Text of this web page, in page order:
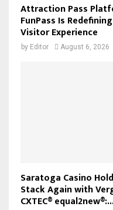
Attraction Pass
FunPass Is
Visitor Experience
by Editor August 6, 2026
Saratoga Casino
Stack Again with
CXTEC®